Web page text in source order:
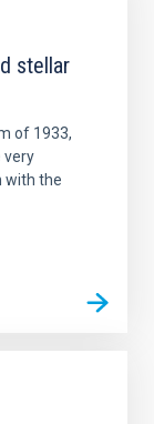
stellar
of 1933,
very
with the